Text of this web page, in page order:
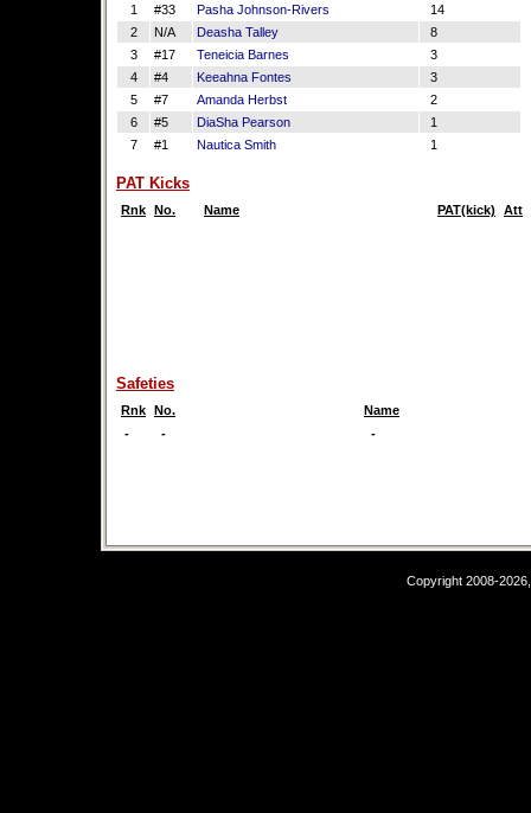
1 #33 Pasha Johnson-Rivers
14
2
N/A Deasha Talley
8
3
#17 Teneicia Barnes
3
4
#4 Keeahna Fontes
3
5
#7 Amanda Herbst
2
6
#5 DiaSha Pearson
1
7
#1 Nautica Smith 1
PAT Kicks
Rnk No. Name PAT(kick) Att
Safeties
Rnk No.
Name
-
- -
Copyright 2008-